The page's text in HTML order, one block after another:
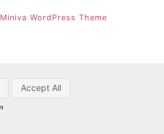
Miniva WordPress Theme
Accept All